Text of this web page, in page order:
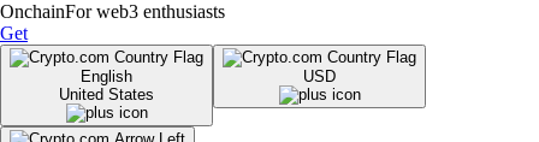
OnchainFor web3 enthusiasts
Get
English
United States
USD